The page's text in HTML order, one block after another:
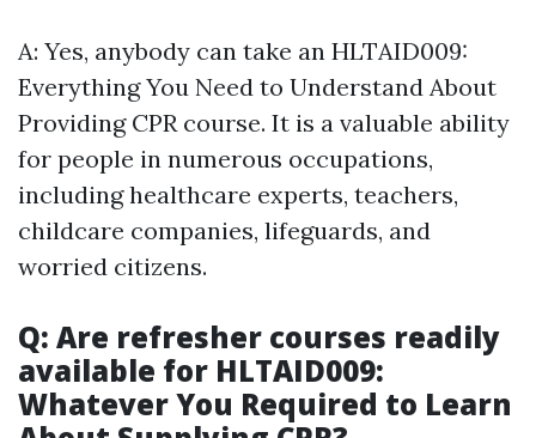
A: Yes, anybody can take an HLTAID009:
Everything You Need to Understand About
Providing CPR course. It is a valuable ability
for people in numerous occupations,
including healthcare experts, teachers,
childcare companies, lifeguards, and
worried citizens.
Q: Are refresher courses readily
available for HLTAID009:
Whatever You Required to Learn